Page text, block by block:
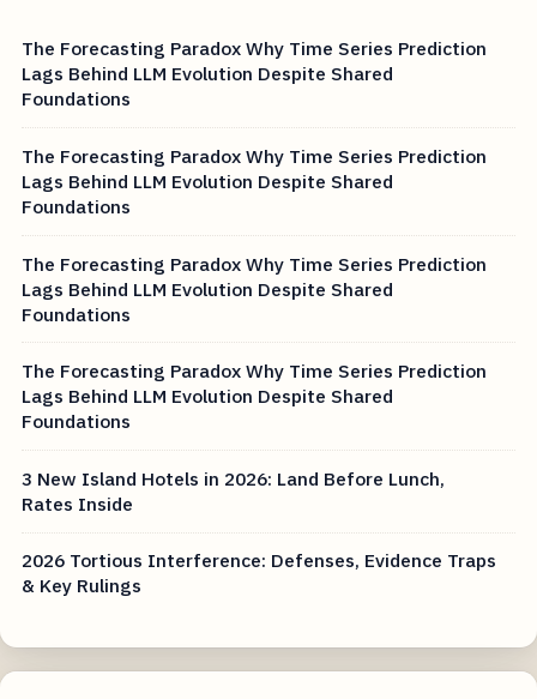
The Forecasting Paradox Why Time Series Prediction
Lags Behind LLM Evolution Despite Shared
Foundations
The Forecasting Paradox Why Time Series Prediction
Lags Behind LLM Evolution Despite Shared
Foundations
The Forecasting Paradox Why Time Series Prediction
Lags Behind LLM Evolution Despite Shared
Foundations
The Forecasting Paradox Why Time Series Prediction
Lags Behind LLM Evolution Despite Shared
Foundations
3 New Island Hotels in 2026: Land Before Lunch,
Rates Inside
2026 Tortious Interference: Defenses, Evidence Traps
& Key Rulings